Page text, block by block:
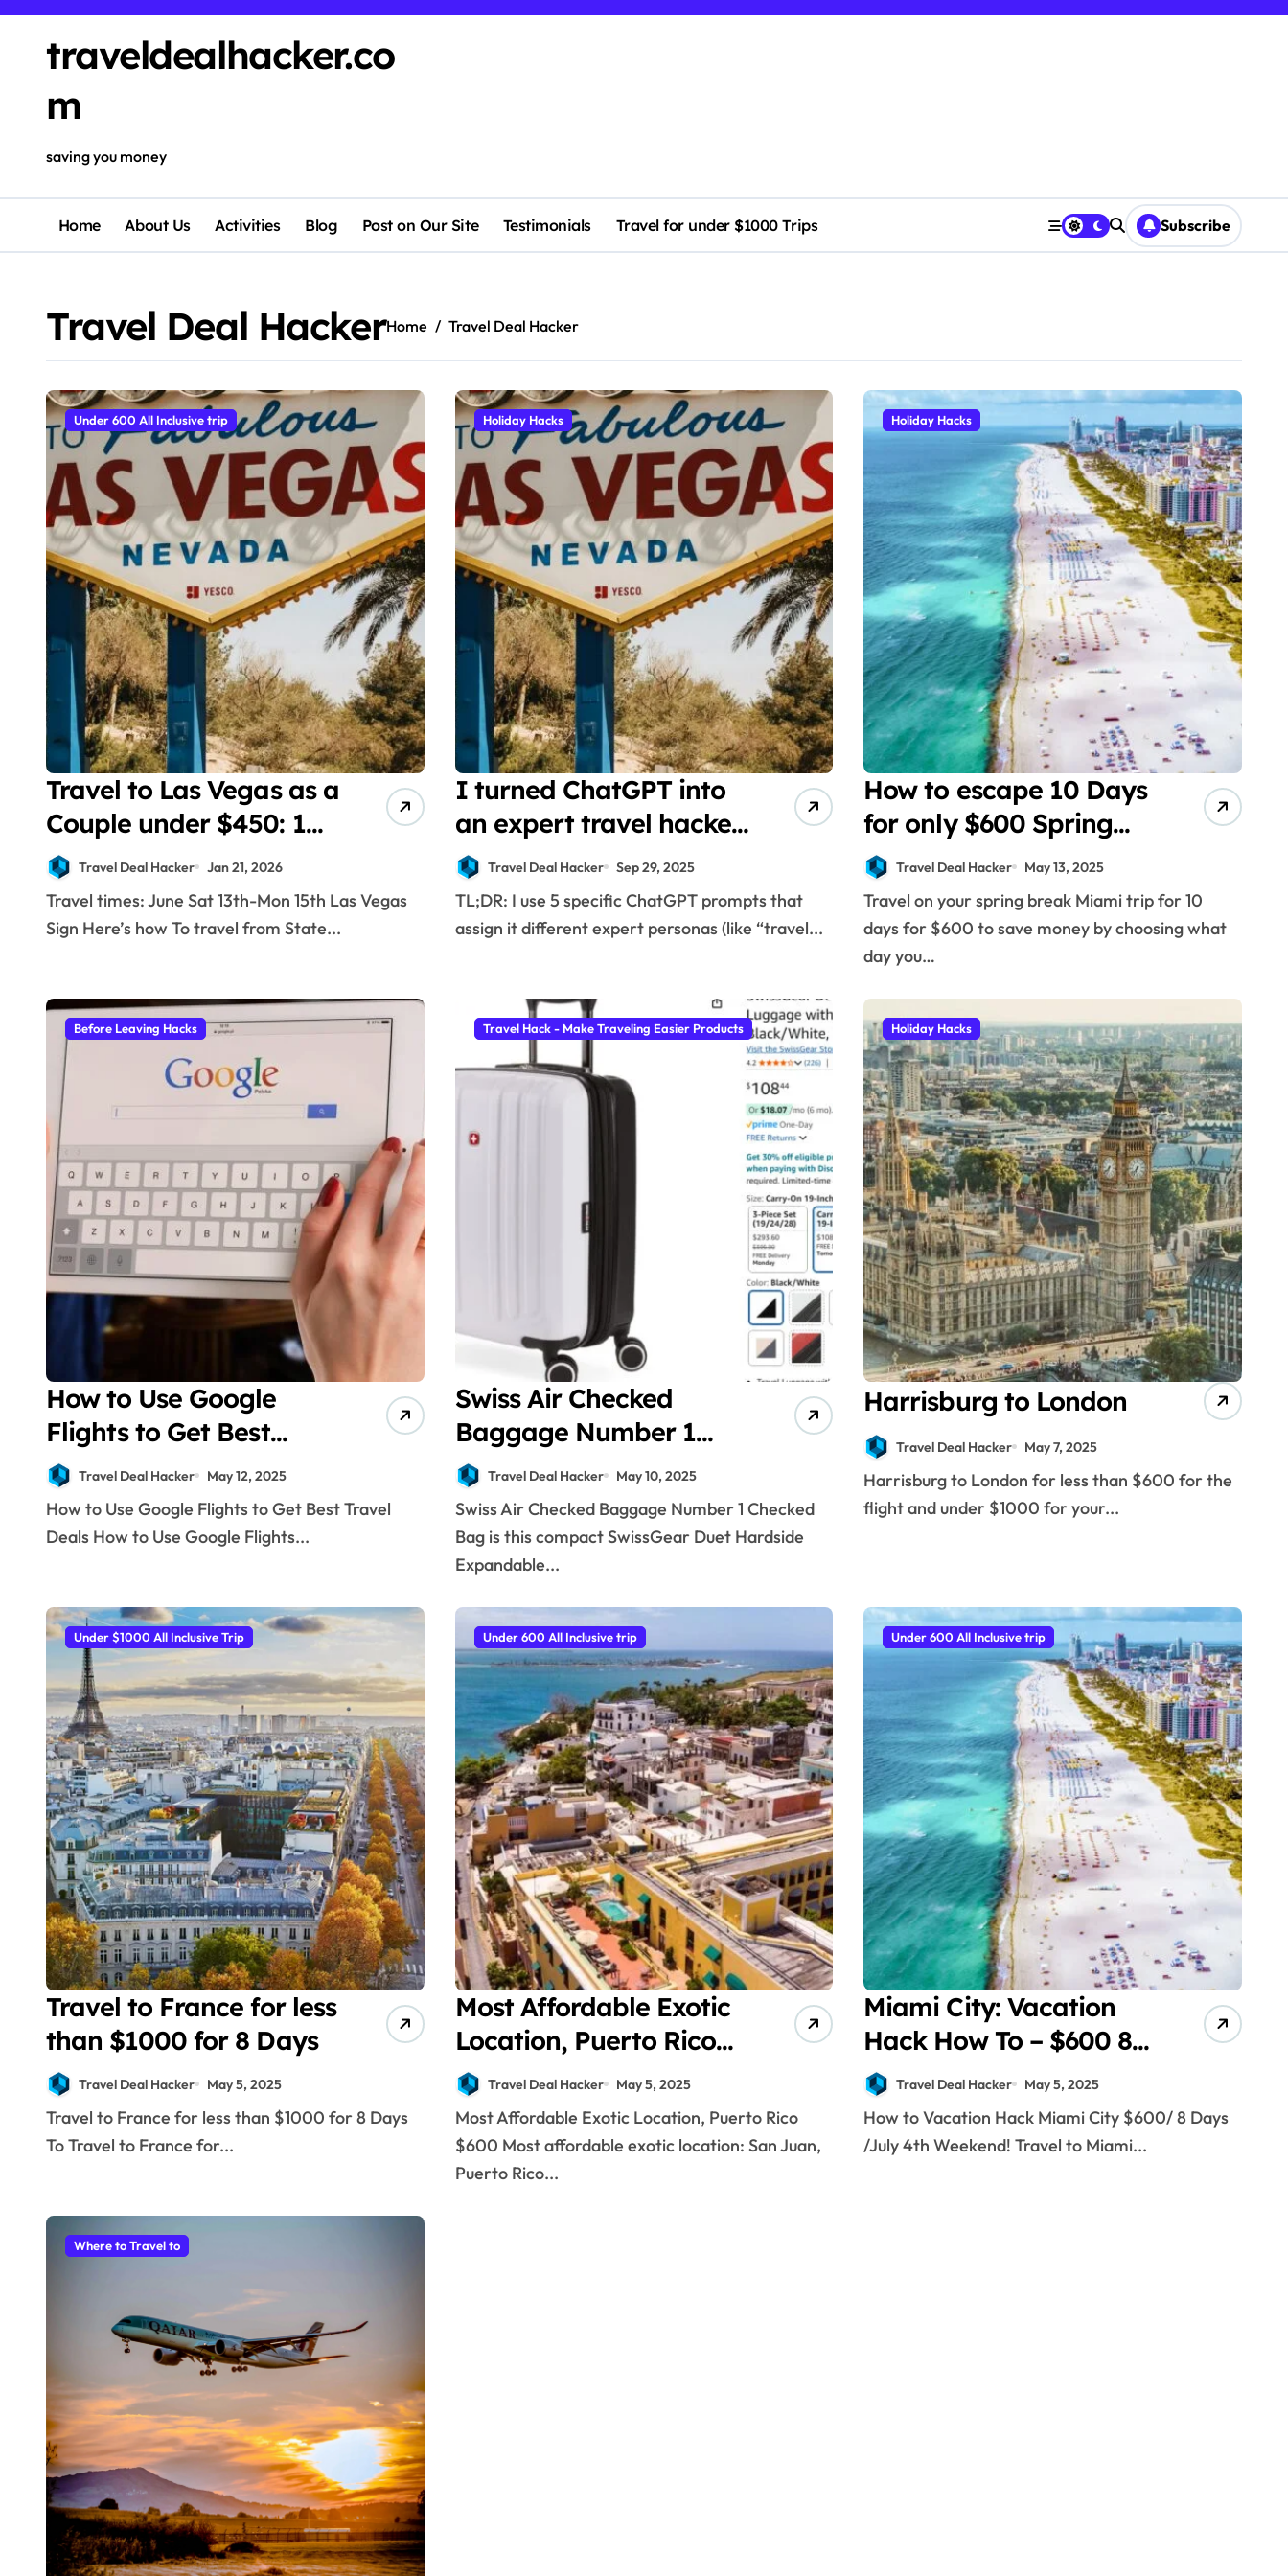
contenttraveldealhacker.co
m
saving you money
Home About Us Activities Blog Post on Our Site Testimonials Travel for under $1000 Trips Subscribe
Travel Deal HackerHome Travel Deal Hacker
Under 600 All Inclusive trip
Travel to Las Vegas as a
Couple under $450: 1
full day/ stay 2 nights
stay with a helicopter
ride!
Travel Deal Hacker Jan 21, 2026
Travel times: June Sat 13th-Mon 15th Las Vegas
Sign Here’s how To travel from State...
Holiday Hacks
I turned ChatGPT into
an expert travel hacker.
Here are the 6 prompts
I use to find insane
deals and save
Travel Deal Hacker Sep 29, 2025
TL;DR: I use 5 specific ChatGPT prompts that
assign it different expert personas (like “travel...
Holiday Hacks
How to escape 10 Days
for only $600 Spring
Break Miami
Travel Deal Hacker May 13, 2025
Travel on your spring break Miami trip for 10
days for $600 to save money by choosing what
day you…
Before Leaving Hacks
How to Use Google
Flights to Get Best
Travel Deals
Travel Deal Hacker May 12, 2025
How to Use Google Flights to Get Best Travel
Deals How to Use Google Flights...
Travel Hack - Make Traveling Easier Products
Swiss Air Checked
Baggage Number 1
Checked Bag
Travel Deal Hacker May 10, 2025
Swiss Air Checked Baggage Number 1 Checked
Bag is this compact SwissGear Duet Hardside
Expandable...
Holiday Hacks
Harrisburg to London
Travel Deal Hacker May 7, 2025
Harrisburg to London for less than $600 for the
flight and under $1000 for your...
Under $1000 All Inclusive Trip
Travel to France for less
than $1000 for 8 Days
Travel Deal Hacker May 5, 2025
Travel to France for less than $1000 for 8 Days
To Travel to France for...
Under 600 All Inclusive trip
Most Affordable Exotic
Location, Puerto Rico
$600Travel Deal Hacker May 5, 2025
Most Affordable Exotic Location, Puerto Rico
$600 Most affordable exotic location: San Juan,
Puerto Rico...
Under 600 All Inclusive trip
Miami City: Vacation
Hack How To – $600 8
Days July!
Travel Deal Hacker May 5, 2025
How to Vacation Hack Miami City $600/ 8 Days
/July 4th Weekend! Travel to Miami...
Where to Travel to